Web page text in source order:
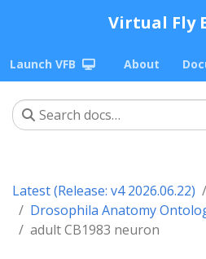
Virtual Fly
Launch VFB About
Latest (Release: v4 2026.06.22)
Drosophila Anatomy
adult CB1983 neuron